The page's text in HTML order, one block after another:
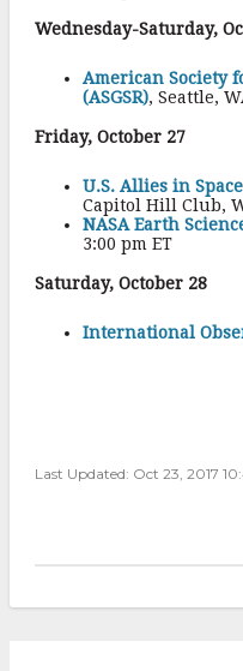
Wednesday-Saturday,
American Society
(ASGSR), Seattle,
Friday, October 27
U.S. Allies in
Capitol Hill Club,
NASA Earth
3:00 pm ET
Saturday, October 28
International
Last Updated: Oct 23, 2017